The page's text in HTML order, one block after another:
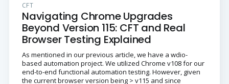
CFT
Navigating Chrome Upgrades
Beyond Version 115: CFT and Real
Browser Testing Explained
As mentioned in our previous article, we have a wdio-
based automation project. We utilized Chrome v108 for our
end-to-end functional automation testing. However, given
the current browser version being > v115 and since